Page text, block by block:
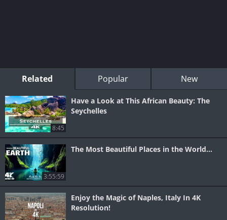
Related Popular New
8:45
Have a Look at This African Beauty: The
Seychelles
3:55:59
The Most Beautiful Places in the World...
Enjoy the Magic of Naples, Italy In 4K
Resolution!